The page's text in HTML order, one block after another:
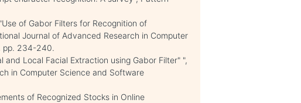
of Gabor Filters for Recognition of
Journal of Advanced Research in Computer
pp. 234-240.
and Local Facial Extraction using Gabor Filter" ",
in Computer Science and Software
of Recognized Stocks in Online